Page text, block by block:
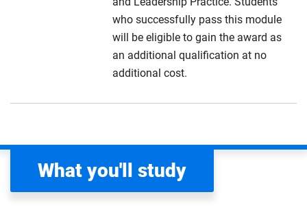
who successfully pass this module
will be eligible to gain the award as
an additional qualification at no
additional cost.
What you'll study